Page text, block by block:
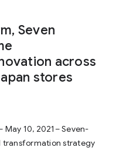
Seven
across
stores
May 10, 2021– Seven-
transformation strategy